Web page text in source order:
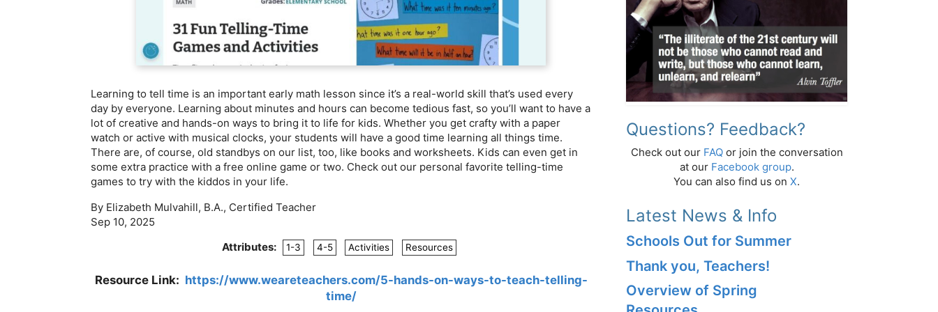
Learning to tell time is an important early math lesson since it’s a real-world skill that’s used every
day by everyone. Learning about minutes and hours can become tedious fast, so you’ll want to have a
lot of creative and hands-on ways to bring it to life for kids. Whether you get crafty with a paper
watch or active with musical clocks, your students will have a good time learning all things time.
There are, of course, old standbys on our list, too, like books and worksheets. Kids can even get in
some extra practice with a free online game or two. Check out our personal favorite telling-time
games to try with the kiddos in your life.
By Elizabeth Mulvahill, B.A., Certified Teacher
Sep 10, 2025
Attributes:
1-3 4-5 Activities Resources
Resource Link: https://www.weareteachers.com/5-hands-on-ways-to-teach-telling-
time/
Questions? Feedback?
Check out our FAQor join the conversation
at our Facebook group.
You can also find us on X.
Latest News & Info
Schools Out for Summer
Thank you, Teachers!
Overview of Spring